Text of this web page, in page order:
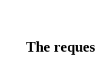
The